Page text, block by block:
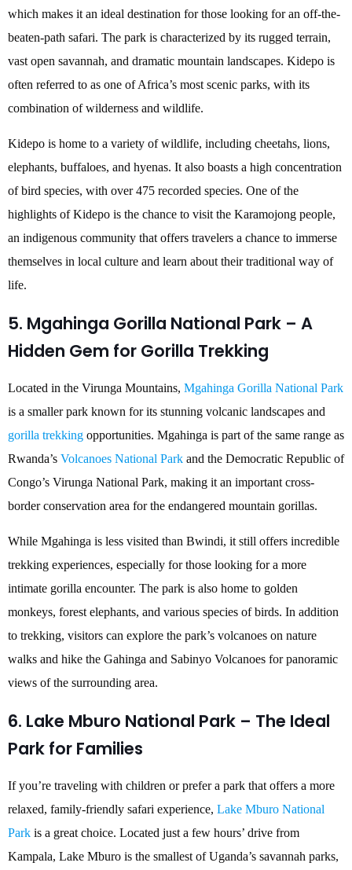
which makes it an ideal destination for those looking for an off-the-
beaten-path safari. The park is characterized by its rugged terrain,
vast open savannah, and dramatic mountain landscapes. Kidepo is
often referred to as one of Africa’s most scenic parks, with its
combination of wilderness and wildlife.
Kidepo is home to a variety of wildlife, including cheetahs, lions,
elephants, buffaloes, and hyenas. It also boasts a high concentration
of bird species, with over 475 recorded species. One of the
highlights of Kidepo is the chance to visit the Karamojong people,
an indigenous community that offers travelers a chance to immerse
themselves in local culture and learn about their traditional way of
life.
5. Mgahinga Gorilla National Park – A
Hidden Gem for Gorilla Trekking
Located in the Virunga Mountains, Mgahinga Gorilla National Park
is a smaller park known for its stunning volcanic landscapes and
gorilla trekking opportunities. Mgahinga is part of the same range as
Rwanda’s Volcanoes National Park and the Democratic Republic of
Congo’s Virunga National Park, making it an important cross-
border conservation area for the endangered mountain gorillas.
While Mgahinga is less visited than Bwindi, it still offers incredible
trekking experiences, especially for those looking for a more
intimate gorilla encounter. The park is also home to golden
monkeys, forest elephants, and various species of birds. In addition
to trekking, visitors can explore the park’s volcanoes on nature
walks and hike the Gahinga and Sabinyo Volcanoes for panoramic
views of the surrounding area.
6. Lake Mburo National Park – The Ideal
Park for Families
If you’re traveling with children or prefer a park that offers a more
relaxed, family-friendly safari experience, Lake Mburo National
Park is a great choice. Located just a few hours’ drive from
Kampala, Lake Mburo is the smallest of Uganda’s savannah parks,